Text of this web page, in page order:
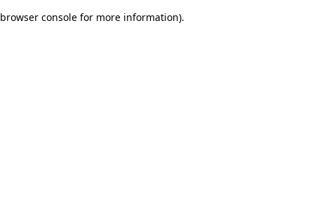
browser console for more information).